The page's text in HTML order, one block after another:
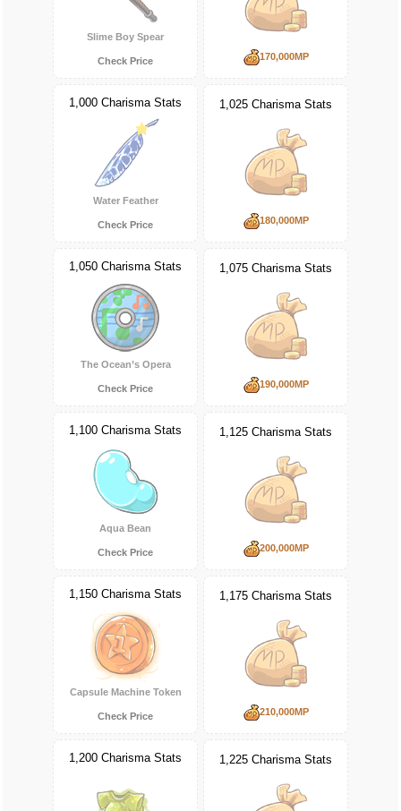
Slime Boy Spear
Check Price 170,000MP
1,000 Charisma Stats
Water Feather
Check Price
1,025 Charisma Stats
180,000MP
1,050 Charisma Stats
The Ocean’s Opera
Check Price
1,075 Charisma Stats
190,000MP
1,100 Charisma Stats
Aqua Bean
Check Price
1,125 Charisma Stats
200,000MP
1,150 Charisma Stats
Capsule Machine Token
Check Price
1,175 Charisma Stats
210,000MP
1,200 Charisma Stats 1,225 Charisma Stats